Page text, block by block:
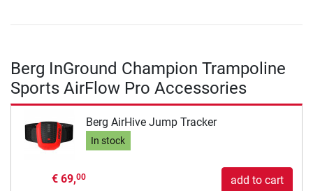
Berg InGround Champion Trampoline
Sports AirFlow Pro Accessories
Berg AirHive Jump Tracker
In stock
€ 69,00 add to cart